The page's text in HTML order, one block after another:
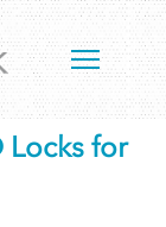
Locks for